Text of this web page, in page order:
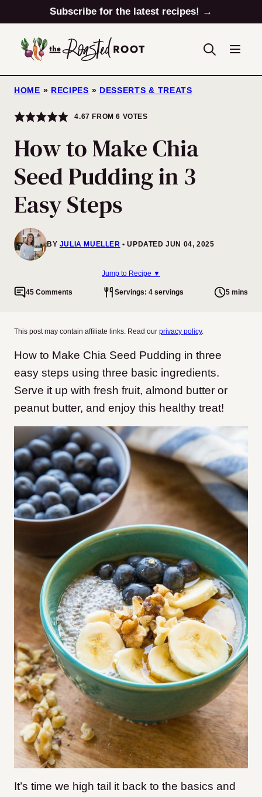
to
content
Subscribe for the latest recipes! →
HOME » RECIPES » DESSERTS & TREATS
4.67 FROM6 VOTES
How to Make Chia
Seed Pudding in 3
Easy Steps
BY JULIA MUELLER UPDATED JUN 04, 2025
Jump to Recipe ▼
45 Comments Servings: 4 servings 5 mins
This post may contain affiliate links. Read our privacy policy.
How to Make Chia Seed Pudding in three
easy steps using three basic ingredients.
Serve it up with fresh fruit, almond butter or
peanut butter, and enjoy this healthy treat!
It’s time we high tail it back to the basics and